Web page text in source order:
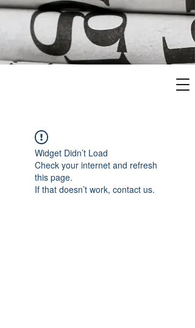
Widget Didn’t Load
Check your internet and refresh
this page.
If that doesn’t work, contact us.